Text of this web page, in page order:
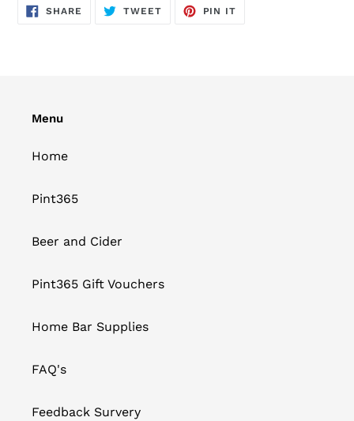
SHARE SHARE
ON
TWEETTWEET
PIN IT
Menu
Home
Pint365
Beer and Cider
Pint365 Gift Vouchers
Home Bar Supplies
FAQ's
Feedback Survery